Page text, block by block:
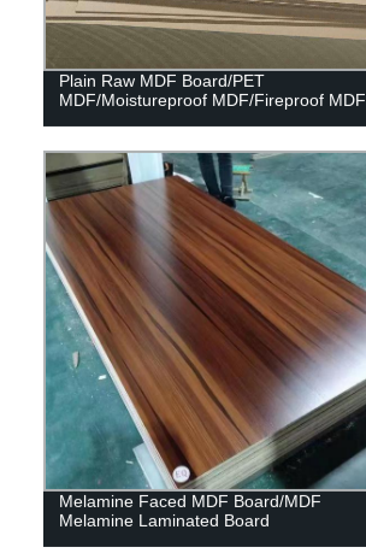
Plain Raw MDF Board/PET
MDF/Moistureproof MDF/Fireproof MDF
Melamine Faced MDF Board/MDF
Melamine Laminated Board